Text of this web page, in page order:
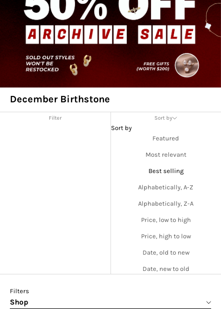
December Birthstone
Filter Sort by
Sort by
Featured
Most relevant
Best selling
Alphabetically, A-Z
Alphabetically, Z-A
Price, low to high
Price, high to low
Date, old to new
Date, new to old
Filters
Shop